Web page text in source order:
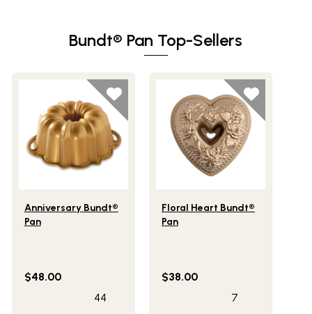
Bundt® Pan Top-Sellers
Anniversary Bundt®
Pan
$48.00
44
Floral Heart Bundt®
Pan
$38.00
7